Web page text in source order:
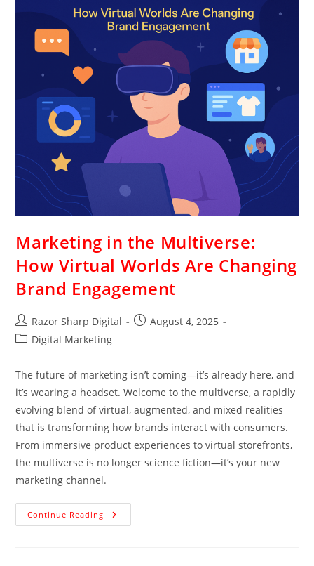
Marketing in the Multiverse:
How Virtual Worlds Are Changing
Brand Engagement
Razor Sharp Digital
August 4, 2025
Digital Marketing
The future of marketing isn’t coming—it’s already here, and
it’s wearing a headset. Welcome to the multiverse, a rapidly
evolving blend of virtual, augmented, and mixed realities
that is transforming how brands interact with consumers.
From immersive product experiences to virtual storefronts,
the multiverse is no longer science fiction—it’s your new
marketing channel.
Continue Reading